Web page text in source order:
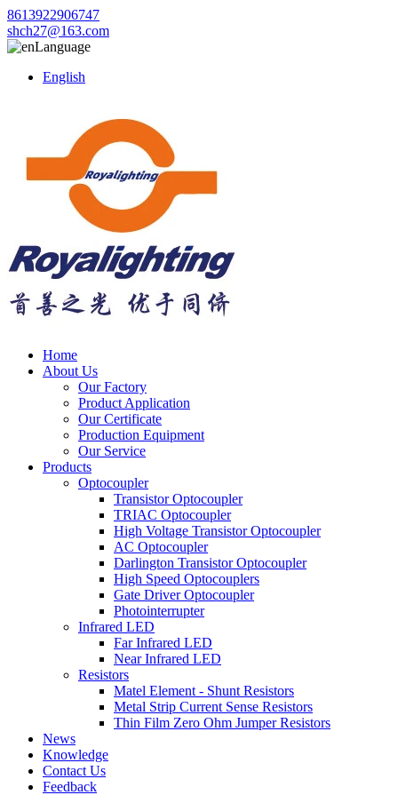
8613922906747
shch27@163.com
Language
English
Home
About Us
Our Factory
Product Application
Our Certificate
Production Equipment
Our Service
Products
Optocoupler
Transistor Optocoupler
TRIAC Optocoupler
High Voltage Transistor Optocoupler
AC Optocoupler
Darlington Transistor Optocoupler
High Speed Optocouplers
Gate Driver Optocoupler
Photointerrupter
Infrared LED
Far Infrared LED
Near Infrared LED
Resistors
Matel Element - Shunt Resistors
Metal Strip Current Sense Resistors
Thin Film Zero Ohm Jumper Resistors
News
Knowledge
Contact Us
Feedback